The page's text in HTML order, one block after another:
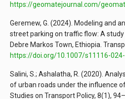
https://geomatejournal.com/
Geremew, G. (2024). Modeling and
street parking on traffic flow: A
Debre Markos Town, Ethiopia.
https://doi.org/10.1007/s11116-
Salini, S.; Ashalatha, R. (2020).
of urban roads under the influence
Studies on Transport Policy, 8(1),